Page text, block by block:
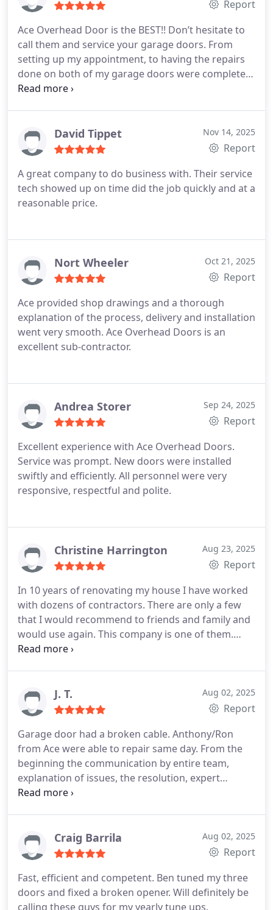
doors and installed the new ones, including taking
opening and replaced all the door trim. The price
was very reasonable.Highly recommend them!
Report
Ace Overhead Door is the BEST!! Don’t hesitate to
call them and service your garage doors. From
setting up my appointment, to having the repairs
done on both of my garage doors were completed
within a week. I highly recommend Ace Overhead
David Tippet Nov 14, 2025
Report
A great company to do business with. Their service
tech showed up on time did the job quickly and at a
reasonable price.
Nort Wheeler Oct 21, 2025
Report
Ace provided shop drawings and a thorough
explanation of the process, delivery and installation
went very smooth. Ace Overhead Doors is an
excellent sub-contractor.
Andrea Storer Sep 24, 2025
Report
Excellent experience with Ace Overhead Doors.
Service was prompt. New doors were installed
swiftly and efficiently. All personnel were very
responsive, respectful and polite.
Christine Harrington Aug 23, 2025
Report
In 10 years of renovating my house I have worked
with dozens of contractors. There are only a few
that I would recommend to friends and family and
would use again. This company is one of them.
They were highly reliable, efficient, pleasant,
gorgeous!
J. T. Aug 02, 2025
Report
Garage door had a broken cable. Anthony/Ron
from Ace were able to repair same day. From the
beginning the communication by entire team,
explanation of issues, the resolution, expert
knowledge, positive attitude and integrity were
Craig Barrila Aug 02, 2025
Report
Fast, efficient and competent. Ben tuned my three
doors and fixed a broken opener. Will definitely be
calling these guys for my yearly tune ups.